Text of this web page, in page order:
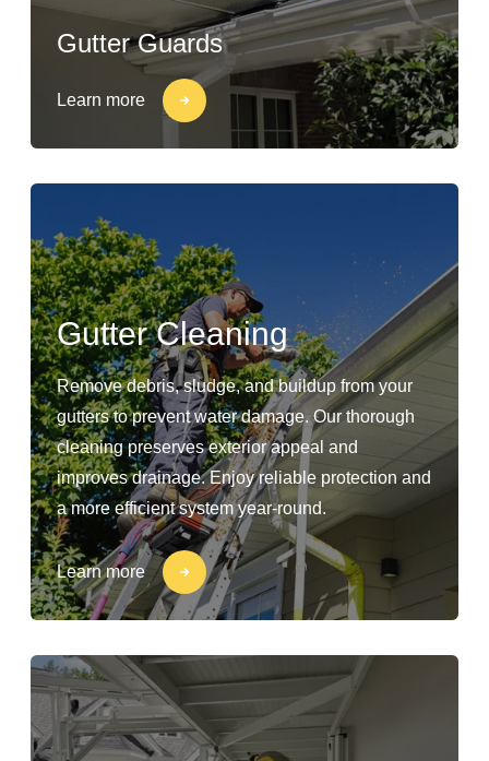
Gutter Guards
Learn more
Gutter Cleaning
Remove debris, sludge, and buildup from your
gutters to prevent water damage. Our thorough
cleaning preserves exterior appeal and
improves drainage. Enjoy reliable protection and
a more efficient system year-round.
Learn more